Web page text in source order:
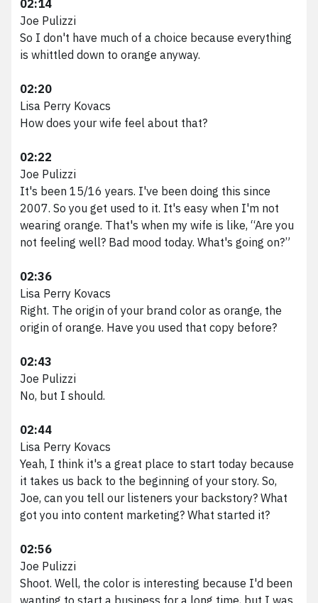
02:14
Joe Pulizzi
So I don't have much of a choice because everything
is whittled down to orange anyway.
02:20
Lisa Perry Kovacs
How does your wife feel about that?
02:22
Joe Pulizzi
It's been 15/16 years. I've been doing this since
2007. So you get used to it. It's easy when I'm not
wearing orange. That's when my wife is like, “Are you
not feeling well? Bad mood today. What's going on?”
02:36
Lisa Perry Kovacs
Right. The origin of your brand color as orange, the
origin of orange. Have you used that copy before?
02:43
Joe Pulizzi
No, but I should.
02:44
Lisa Perry Kovacs
Yeah, I think it's a great place to start today because
it takes us back to the beginning of your story. So,
Joe, can you tell our listeners your backstory? What
got you into content marketing? What started it?
02:56
Joe Pulizzi
Shoot. Well, the color is interesting because I'd been